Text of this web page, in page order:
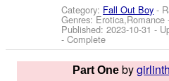
Category: Fall Out Boy -
Genres:
Published:2023-10-31 -
- Complete
Part One by